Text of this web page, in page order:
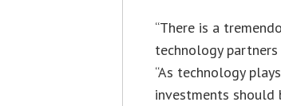
“There is a
technology partners
“As technology
investments